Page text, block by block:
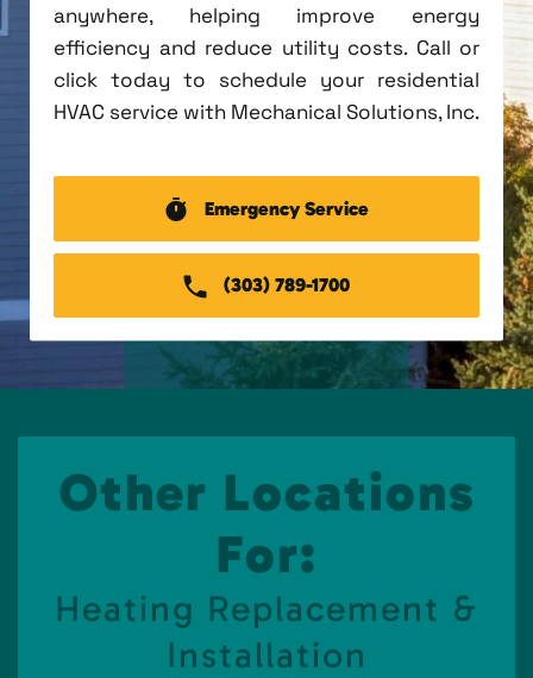
anywhere, helping improve energy
efficiency and reduce utility costs. Call or
click today to schedule your residential
HVAC service with Mechanical Solutions, Inc.
Emergency Service
(303) 789-1700
Other Locations
For:
Heating Replacement &
Installation